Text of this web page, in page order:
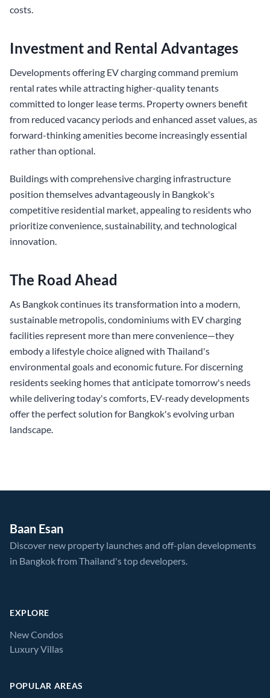
costs.
Investment and Rental Advantages
Developments offering EV charging command premium
rental rates while attracting higher-quality tenants
committed to longer lease terms. Property owners benefit
from reduced vacancy periods and enhanced asset values, as
forward-thinking amenities become increasingly essential
rather than optional.
Buildings with comprehensive charging infrastructure
position themselves advantageously in Bangkok's
competitive residential market, appealing to residents who
prioritize convenience, sustainability, and technological
innovation.
The Road Ahead
As Bangkok continues its transformation into a modern,
sustainable metropolis, condominiums with EV charging
facilities represent more than mere convenience—they
embody a lifestyle choice aligned with Thailand's
environmental goals and economic future. For discerning
residents seeking homes that anticipate tomorrow's needs
while delivering today's comforts, EV-ready developments
offer the perfect solution for Bangkok's evolving urban
landscape.
Baan Esan
Discover new property launches and off-plan developments
in Bangkok from Thailand's top developers.
EXPLORE
New Condos
Luxury Villas
POPULAR AREAS